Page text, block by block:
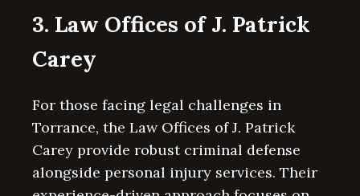
3. Law Offices of J. Patrick
Carey
For those facing legal challenges in
Torrance, the Law Offices of J. Patrick
Carey provide robust criminal defense
alongside personal injury services. Their